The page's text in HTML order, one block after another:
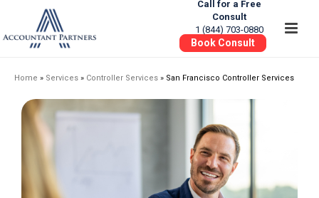
Call for a Free
Consult
1 (844) 703-0880
Book Consult
Home » Services » Controller Services » San Francisco Controller Services